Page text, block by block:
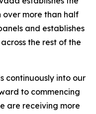
more than half
and establishes
the rest of the
continuously into our
to commencing
are receiving more